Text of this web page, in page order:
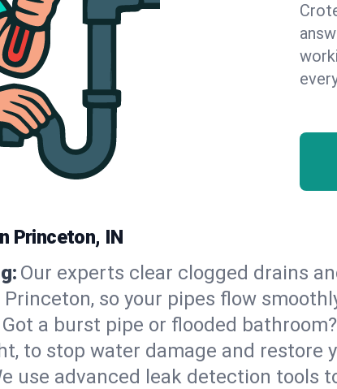
Princeton, IN
Our experts clear clogged drains
so your pipes flow
Got a burst pipe or flooded
to stop water damage and restore
use advanced leak detection tools